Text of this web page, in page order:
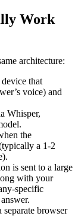
Work
architecture:
that
voice) and
Whisper,
the
a 1-2
is sent to a large
with your
specific
separate browser